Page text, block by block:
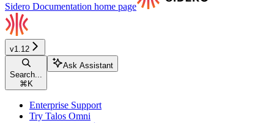
Sidero Documentation home page
v1.12
Search...
⌘ K
Ask Assistant
Enterprise Support
Try Talos Omni